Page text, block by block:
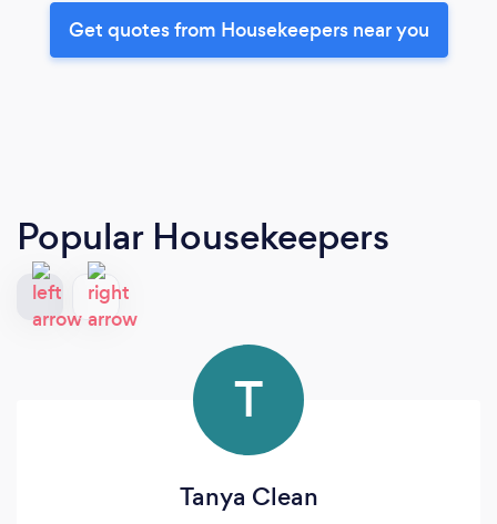
Get quotes from Housekeepers near you
Popular Housekeepers
T
Tanya Clean